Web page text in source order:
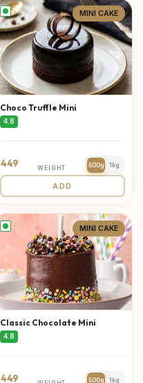
MINI CAKE
Choco Truffle Mini
4.8
449 WEIGHT 500g 1kg
ADD
MINI CAKE
Classic Chocolate Mini
4.8
449 500g 1kg